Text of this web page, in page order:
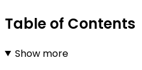
Table of Contents
Show more